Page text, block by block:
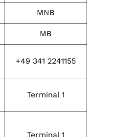
MNB
MB
+49 341 2241155
Terminal 1
Terminal 1